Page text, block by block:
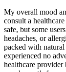
My overall mood
consult a
safe, but some
headaches, or
packed with
experienced no
healthcare provider